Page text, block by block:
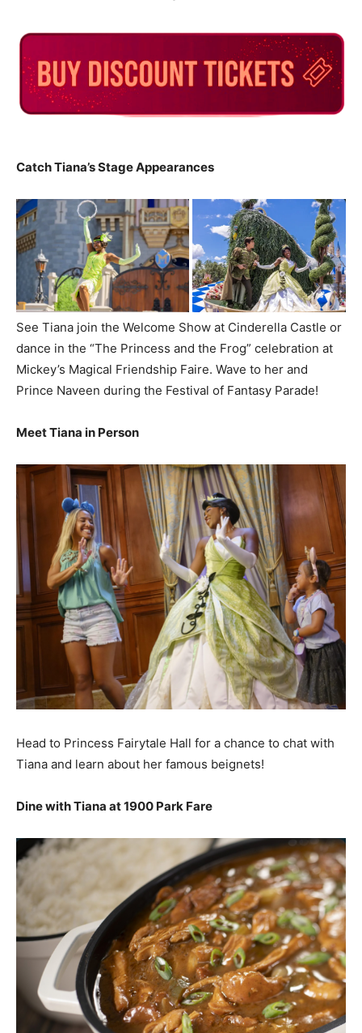
Catch Tiana’s Stage Appearances
See Tiana join the Welcome Show at Cinderella Castle or
dance in the “The Princess and the Frog” celebration at
Mickey’s Magical Friendship Faire. Wave to her and
Prince Naveen during the Festival of Fantasy Parade!
Meet Tiana in Person
Head to Princess Fairytale Hall for a chance to chat with
Tiana and learn about her famous beignets!
Dine with Tiana at 1900 Park Fare